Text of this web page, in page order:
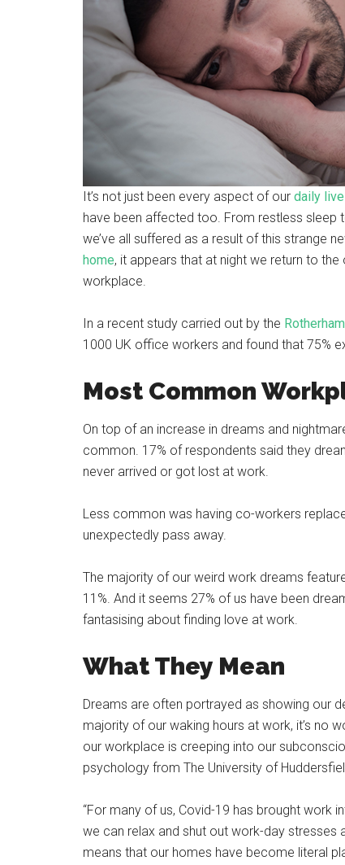
It’s not just been every aspect of our daily
have been affected too. From restless sleep
we’ve all suffered as a result of this strange
home, it appears that at night we return to
workplace.
In a recent study carried out by the
1000 UK office workers and found that 75%
Most Common
On top of an increase in dreams and
common. 17% of respondents said they
never arrived or got lost at work.
Less common was having co-workers
unexpectedly pass away.
The majority of our weird work dreams
11%. And it seems 27% of us have been
fantasising about finding love at work.
What They Mean
Dreams are often portrayed as showing our
majority of our waking hours at work, it’s no
our workplace is creeping into our
psychology from The University of
“For many of us, Covid-19 has brought work
we can relax and shut out work-day
means that our homes have become literal